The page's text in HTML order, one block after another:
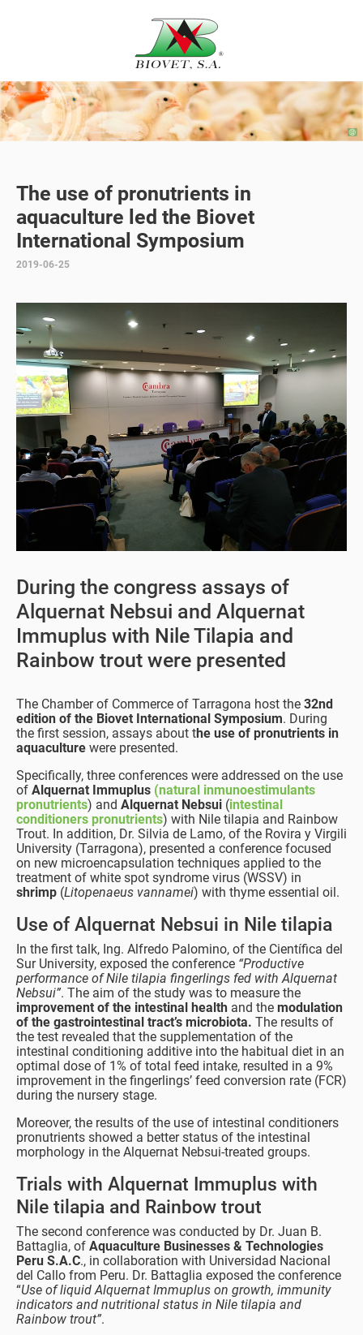
The use of pronutrients in
aquaculture led the Biovet
International Symposium
2019-06-25
During the congress assays of
Alquernat Nebsui and Alquernat
Immuplus with Nile Tilapia and
Rainbow trout were presented
The Chamber of Commerce of Tarragona host the 32nd
edition of the Biovet International Symposium. During
the first session, assays about the use of pronutrients in
aquaculture were presented.
Specifically, three conferences were addressed on the use
of Alquernat Immuplus (natural inmunoestimulants
pronutrients) and Alquernat Nebsui (intestinal
conditioners pronutrients) with Nile tilapia and Rainbow
Trout. In addition, Dr. Silvia de Lamo, of the Rovira y Virgili
University (Tarragona), presented a conference focused
on new microencapsulation techniques applied to the
treatment of white spot syndrome virus (WSSV) in
shrimp (Litopenaeus vannamei) with thyme essential oil.
Use of Alquernat Nebsui in Nile tilapia
In the first talk, Ing. Alfredo Palomino, of the Científica del
Sur University, exposed the conference “Productive
performance of Nile tilapia fingerlings fed with Alquernat
Nebsui”. The aim of the study was to measure the
improvement of the intestinal health and the modulation
of the gastrointestinal tract’s microbiota. The results of
the test revealed that the supplementation of the
intestinal conditioning additive into the habitual diet in an
optimal dose of 1% of total feed intake, resulted in a 9%
improvement in the fingerlings’ feed conversion rate (FCR)
during the nursery stage.
Moreover, the results of the use of intestinal conditioners
pronutrients showed a better status of the intestinal
morphology in the Alquernat Nebsui-treated groups.
Trials with Alquernat Immuplus with
Nile tilapia and Rainbow trout
The second conference was conducted by Dr. Juan B.
Battaglia, of Aquaculture Businesses & Technologies
Peru S.A.C., in collaboration with Universidad Nacional
del Callo from Peru. Dr. Battaglia exposed the conference
“Use of liquid Alquernat Immuplus on growth, immunity
indicators and nutritional status in Nile tilapia and
Rainbow trout”.